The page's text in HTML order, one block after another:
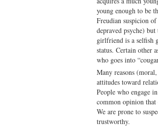
young enough to be
Freudian suspicion
depraved psyche)
girlfriend is a selfish
status. Certain other
who goes into
Many reasons
attitudes toward
People who engage
common opinion that
We are prone to
trustworthy.